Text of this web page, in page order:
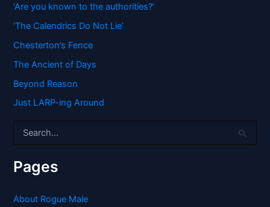
‘Are you known to the authorities?’
‘The Calendrics Do Not Lie’
Chesterton’s Fence
The Ancient of Days
Beyond Reason
Just LARP-ing Around
r
c
f
Pages
About Rogue Male